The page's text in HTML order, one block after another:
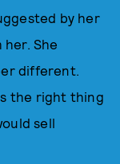
by her
She
different.
the right thing
sell